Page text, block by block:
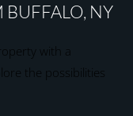
BUFFALO, NY
with a
the possibilities